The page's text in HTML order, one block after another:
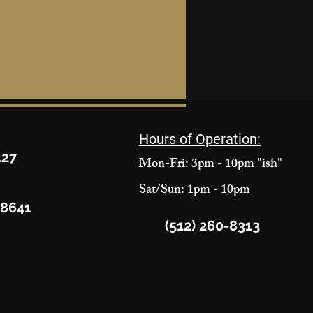
Hours of Operation:
Mon-Fri: 3pm - 10pm "ish"
Sat/Sun: 1pm - 10pm
(512) 260-8313